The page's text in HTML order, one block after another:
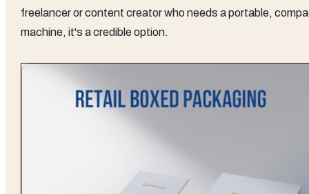
freelancer or content creator who needs a portable,
machine, it's a credible option.